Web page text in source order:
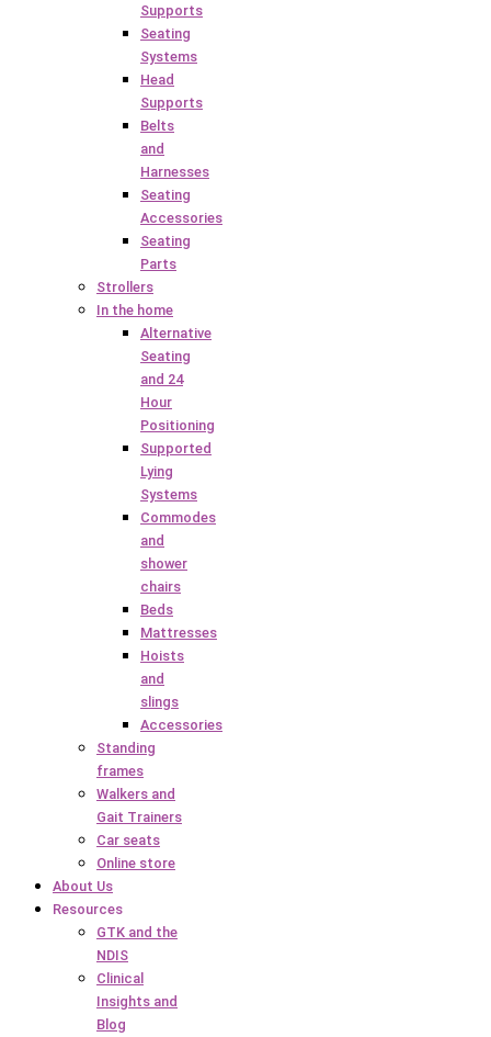
Supports
Seating
Systems
Head
Supports
Belts
and
Harnesses
Seating
Accessories
Seating
Parts
Strollers
In the home
Alternative
Seating
and 24
Hour
Positioning
Supported
Lying
Systems
Commodes
and
shower
chairs
Beds
Mattresses
Hoists
and
slings
Accessories
Standing
frames
Walkers and
Gait Trainers
Car seats
Online store
About Us
Resources
GTK and the
NDIS
Clinical
Insights and
Blog